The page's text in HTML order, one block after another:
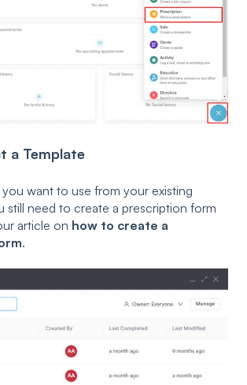
a Template
want to use from your existing
still need to create a prescription form
article on how to create a
.